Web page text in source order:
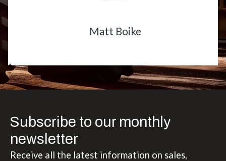
Matt Boike
Subscribe to our monthly
newsletter
Receive all the latest information on sales,